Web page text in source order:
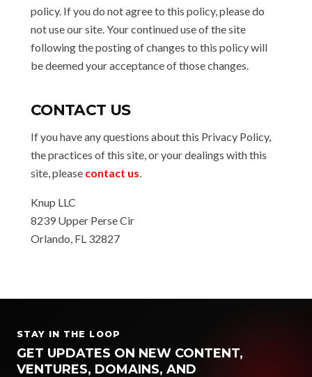
policy. If you do not agree to this policy, please do
not use our site. Your continued use of the site
following the posting of changes to this policy will
be deemed your acceptance of those changes.
CONTACT US
If you have any questions about this Privacy Policy,
the practices of this site, or your dealings with this
site, please contact us.
Knup LLC
8239 Upper Perse Cir
Orlando, FL 32827
STAY IN THE LOOP
GET UPDATES ON NEW CONTENT,
VENTURES, DOMAINS, AND